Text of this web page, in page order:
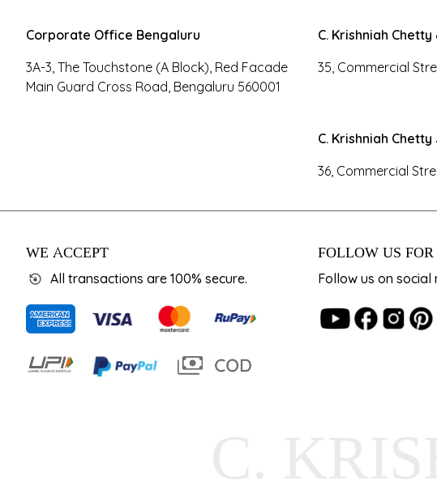
Corporate Office Bengaluru
3A-3, The Touchstone (A Block), Red Facade
Main Guard Cross Road, Bengaluru 560001
C. Krishniah Chetty
35, Commercial
C. Krishniah
36, Commercial
WE ACCEPT
All transactions are 100% secure.
FOLLOW US
Follow us on social